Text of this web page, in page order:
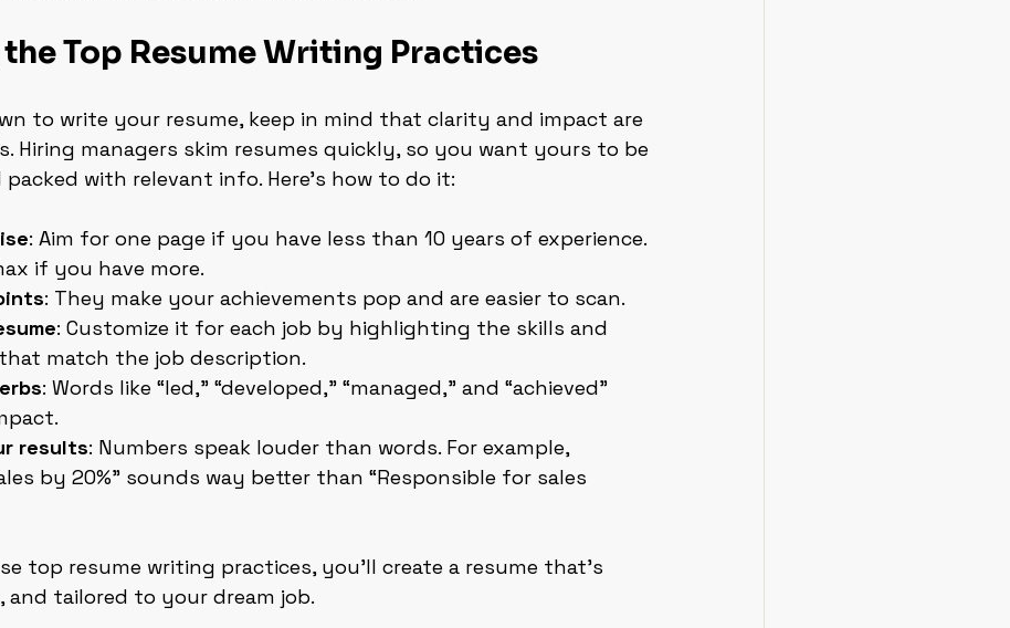
Top Resume Writing Practices
to write your resume, keep in mind that clarity and impact are
Hiring managers skim resumes quickly, so you want yours to be
with relevant info. Here’s how to do it:
: Aim for one page if you have less than 10 years of experience.
if you have more.
: They make your achievements pop and are easier to scan.
: Customize it for each job by highlighting the skills and
match the job description.
: Words like “led,” “developed,” “managed,” and “achieved”
results: Numbers speak louder than words. For example,
by 20%” sounds way better than “Responsible for sales
top resume writing practices, you’ll create a resume that’s
and tailored to your dream job.